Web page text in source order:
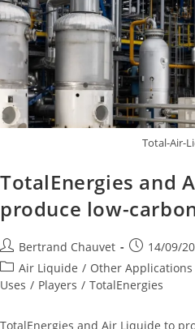
Total-Air-
TotalEnergies and
produce low-
Bertrand Chauvet
14/09/
Air Liquide / Other Applications
Uses / Players / TotalEnergies
TotalEnergies and Air Liquide to